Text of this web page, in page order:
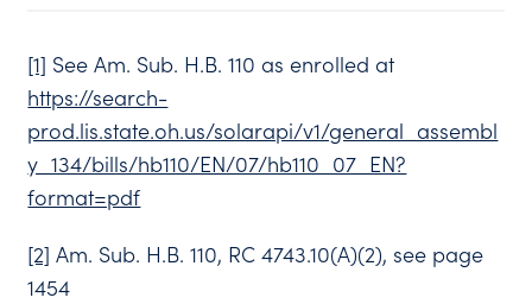
[1] See Am. Sub. H.B. 110 as enrolled at
https://search-
prod.lis.state.oh.us/solarapi/v1/general_assembl
y_134/bills/hb110/EN/07/hb110_07_EN?
format=pdf
[2] Am. Sub. H.B. 110, RC 4743.10(A)(2), see page
1454